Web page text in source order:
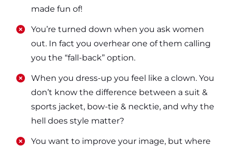
made fun of!
​​You’re turned down when you ask women
out. In fact you overhear one of them calling
you the “fall-back” option.
​​When you dress-up you feel like a clown. You
don’t know the difference between a suit &
sports jacket, bow-tie & necktie, and why the
hell does style matter?
​​You want to improve your image, but where